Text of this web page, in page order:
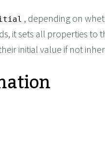
, depending on
it sets all properties to
initial value if not